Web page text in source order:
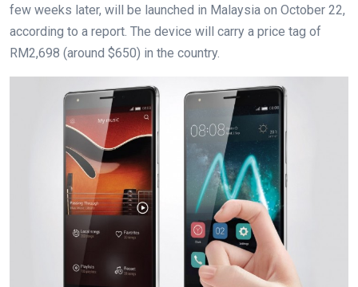
few weeks later, will be launched in Malaysia on October 22,
according to a report. The device will carry a price tag of
RM2,698 (around $650) in the country.